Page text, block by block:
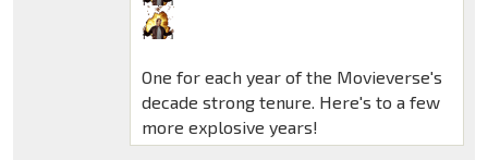
One for each year of the Movieverse's
decade strong tenure. Here's to a few
more explosive years!